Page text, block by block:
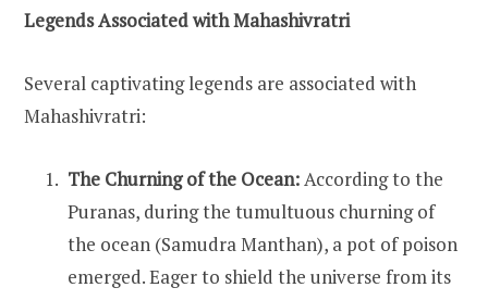
Legends Associated with Mahashivratri
Several captivating legends are associated with
Mahashivratri:
The Churning of the Ocean:According to the
Puranas, during the tumultuous churning of
the ocean (Samudra Manthan), a pot of poison
emerged. Eager to shield the universe from its